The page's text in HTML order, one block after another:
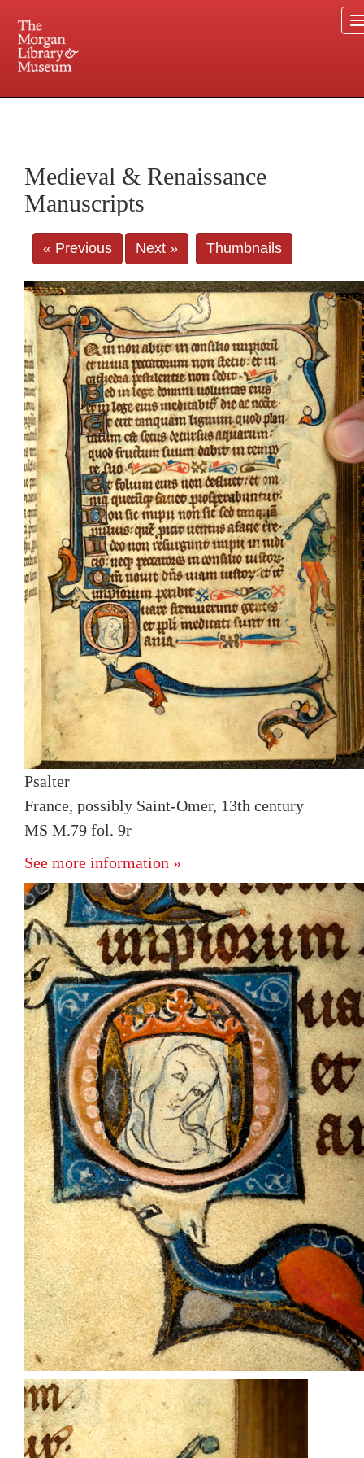
Central and Penn Station
Medieval & Renaissance
Manuscripts
« Previous Next » Thumbnails
Psalter
France, possibly Saint-Omer, 13th century
MS M.79 fol. 9r
See more information »